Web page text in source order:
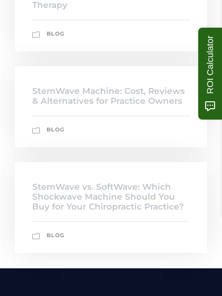
Therapy
BLOG
StemWave Machine: Cost, Reviews
& Alternatives for Practice Owners
BLOG
StemWave vs. SoftWave: Which
Shockwave Machine Should You
Buy for Your Chiropractic Practice?
BLOG
ROI Calculator